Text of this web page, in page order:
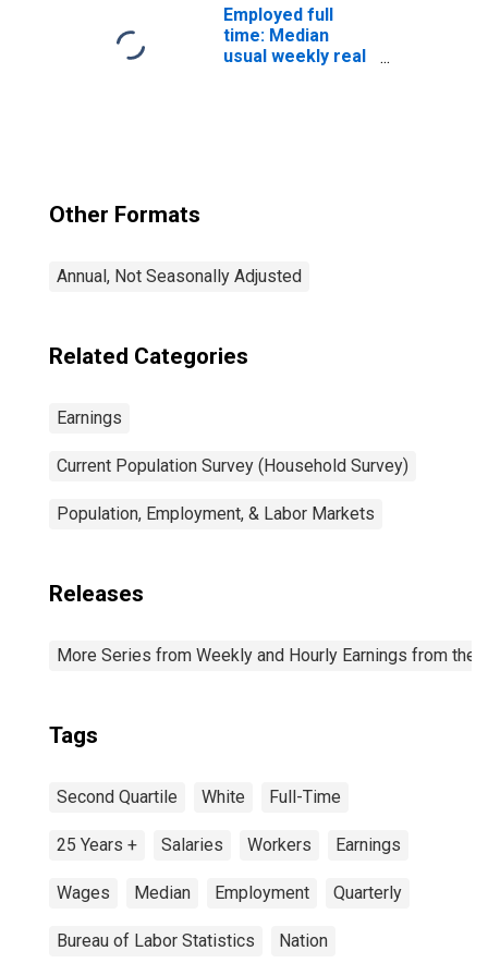
years and over:
White
Employed full
time: Median
usual weekly real
Other Formats
Annual, Not Seasonally Adjusted
Related Categories
Earnings
Current Population Survey (Household Survey)
Population, Employment, & Labor Markets
Releases
More Series from Weekly and Hourly Earnings from the
Tags
Second Quartile White Full-Time
25 Years + Salaries Workers Earnings
Wages Median Employment Quarterly
Bureau of Labor Statistics Nation